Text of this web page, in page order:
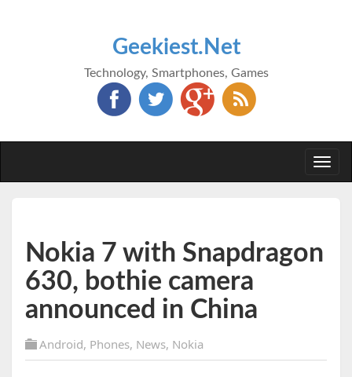
Geekiest.Net
Technology, Smartphones, Games
Nokia 7 with Snapdragon
630, bothie camera
announced in China
Android, Phones, News, Nokia